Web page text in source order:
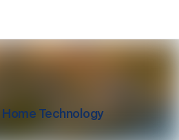
Home Technology